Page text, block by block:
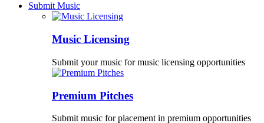
Submit Music
Music Licensing
Submit your music for music licensing opportunities
Premium Pitches
Submit music for placement in premium opportunities